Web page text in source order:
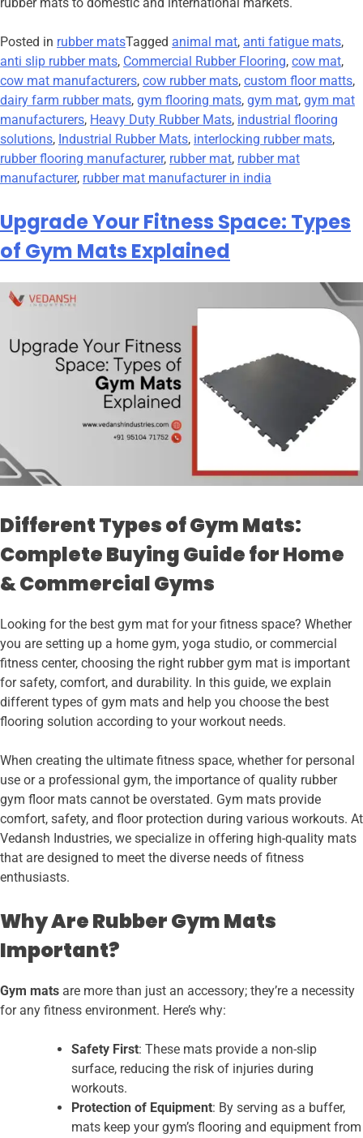
Posted in rubber matsTagged animal mat, anti fatigue mats,
anti slip rubber mats, Commercial Rubber Flooring, cow mat,
cow mat manufacturers, cow rubber mats, custom floor matts,
dairy farm rubber mats, gym flooring mats, gym mat, gym mat
manufacturers, Heavy Duty Rubber Mats, industrial flooring
solutions, Industrial Rubber Mats, interlocking rubber mats,
rubber flooring manufacturer, rubber mat, rubber mat
manufacturer, rubber mat manufacturer in india
Upgrade Your Fitness Space: Types
of Gym Mats Explained
Different Types of Gym Mats:
Complete Buying Guide for Home
& Commercial Gyms
Looking for the best gym mat for your fitness space? Whether
you are setting up a home gym, yoga studio, or commercial
fitness center, choosing the right rubber gym mat is important
for safety, comfort, and durability. In this guide, we explain
different types of gym mats and help you choose the best
flooring solution according to your workout needs.
When creating the ultimate fitness space, whether for personal
use or a professional gym, the importance of quality rubber
gym floor mats cannot be overstated. Gym mats provide
comfort, safety, and floor protection during various workouts. At
Vedansh Industries, we specialize in offering high-quality mats
that are designed to meet the diverse needs of fitness
enthusiasts.
Why Are Rubber Gym Mats
Important?
Gym mats are more than just an accessory; they’re a necessity
for any fitness environment. Here’s why:
Safety First: These mats provide a non-slip
surface, reducing the risk of injuries during
workouts.
Protection of Equipment: By serving as a buffer,
mats keep your gym’s flooring and equipment from